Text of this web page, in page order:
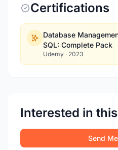
Certifications
Database
SQL: Complete Pack
Udemy · 2023
Interested in
Send